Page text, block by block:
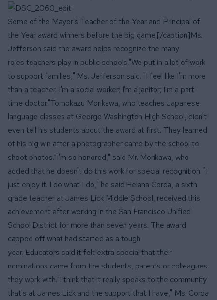
Some of the Mayor's Teacher of the Year and Principal of
the Year award winners before the big game.[/caption]Ms.
Jefferson said the award helps recognize the many
roles teachers play in public schools."We put in a lot of work
to support families," Ms. Jefferson said. "I feel like I'm more
than a teacher. I'm a social worker; I'm a janitor; I'm a part-
time doctor."Tomokazu Morikawa, who teaches Japanese
language classes at George Washington High School, didn't
even tell his students about the award at first. They learned
of his big win after a photographer came by the school to
shoot photos."I'm so honored," said Mr. Morikawa, who
added that he doesn't do this work for special recognition. "I
just enjoy it. I do what I do," he said.Helana Corda, a sixth
grade teacher at James Lick Middle School, received this
achievement after working in the San Francisco Unified
School District for more than seven years. The award
capped off what had started as a tough
year. Educators said it felt extra special that their
nominations came from the students, parents or colleagues
they work with."I think that it really speaks to the community
that's at James Lick and the support that I have," Ms. Corda